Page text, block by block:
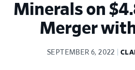
Minerals on
Merger
SEPTEMBER 6, 2022